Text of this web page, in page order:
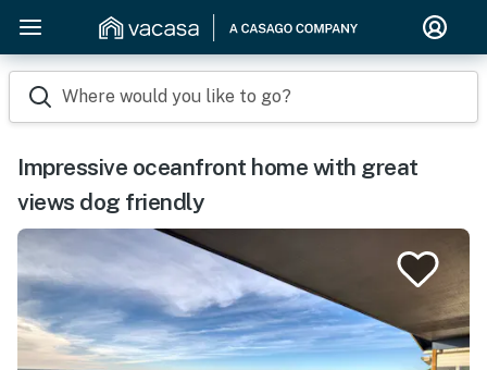
Where would you like to go?
Impressive oceanfront home with great
views dog friendly